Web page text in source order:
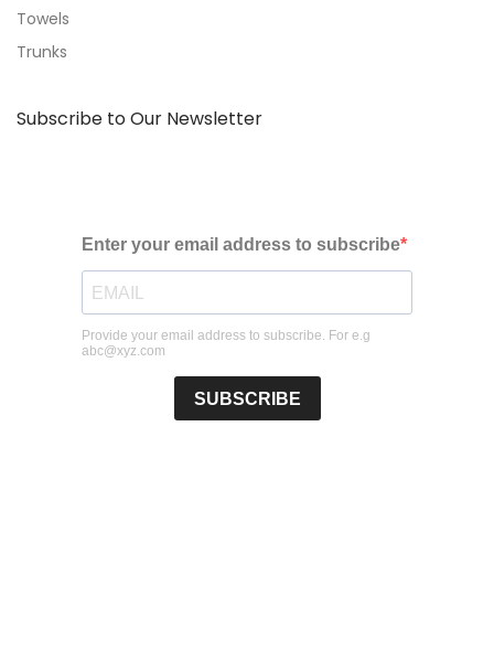
Towels
Trunks
Subscribe to Our Newsletter